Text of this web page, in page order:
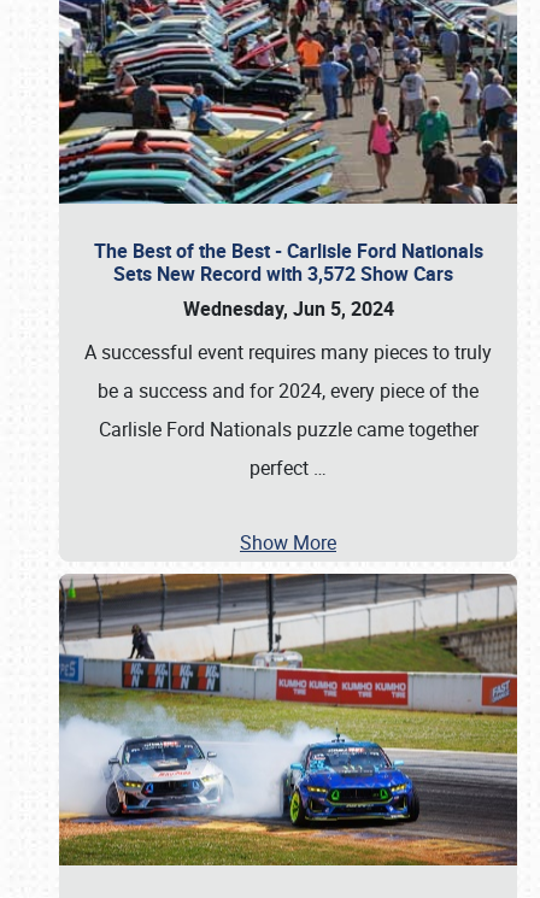
The Best of the Best - Carlisle Ford Nationals
Sets New Record with 3,572 Show Cars
Wednesday, Jun 5, 2024
A successful event requires many pieces to truly
be a success and for 2024, every piece of the
Carlisle Ford Nationals puzzle came together
perfect …
Show More